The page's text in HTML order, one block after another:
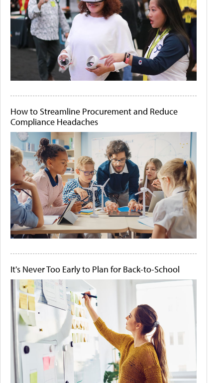
How to Streamline Procurement and Reduce
Compliance Headaches
It's Never Too Early to Plan for Back-to-School